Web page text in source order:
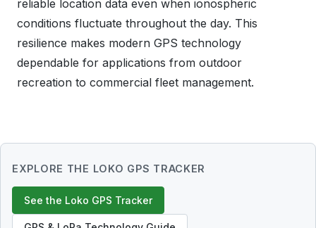
reliable location data even when ionospheric
conditions fluctuate throughout the day. This
resilience makes modern GPS technology
dependable for applications from outdoor
recreation to commercial fleet management.
EXPLORE THE LOKO GPS TRACKER
See the Loko GPS Tracker